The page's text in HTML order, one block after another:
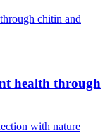
health through